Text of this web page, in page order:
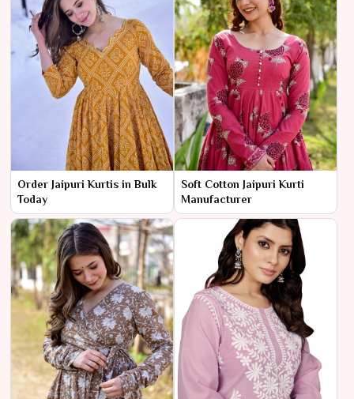
Order Jaipuri Kurtis in Bulk
Today
Soft Cotton Jaipuri Kurti
Manufacturer